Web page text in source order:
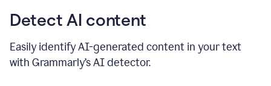
Detect AI content
Easily identify AI-generated content in your text
with Grammarly’s AI detector.